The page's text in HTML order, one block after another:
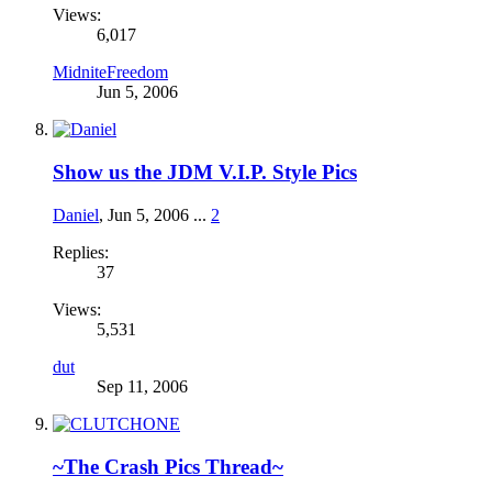
Views:
6,017
MidniteFreedom
Jun 5, 2006
Show us the JDM V.I.P. Style Pics
Daniel, Jun 5, 2006 ... 2
Replies:
37
Views:
5,531
dut
Sep 11, 2006
~The Crash Pics Thread~